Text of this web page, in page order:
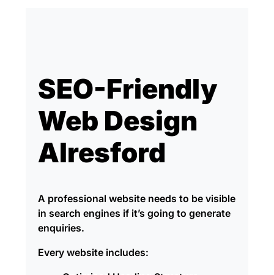
SEO-Friendly
Web Design
Alresford
A professional website needs to be visible
in search engines if it’s going to generate
enquiries.
Every website includes: